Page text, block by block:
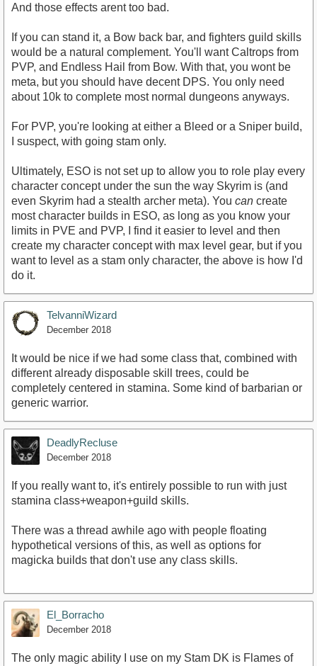
And those effects arent too bad.
If you can stand it, a Bow back bar, and fighters guild skills
would be a natural complement. You'll want Caltrops from
PVP, and Endless Hail from Bow. With that, you wont be
meta, but you should have decent DPS. You only need
about 10k to complete most normal dungeons anyways.
For PVP, you're looking at either a Bleed or a Sniper build,
I suspect, with going stam only.
Ultimately, ESO is not set up to allow you to role play every
character concept under the sun the way Skyrim is (and
even Skyrim had a stealth archer meta). You can create
most character builds in ESO, as long as you know your
limits in PVE and PVP, I find it easier to level and then
create my character concept with max level gear, but if you
want to level as a stam only character, the above is how I'd
do it.
TelvanniWizard
December 2018
It would be nice if we had some class that, combined with
different already disposable skill trees, could be
completely centered in stamina. Some kind of barbarian or
generic warrior.
DeadlyRecluse
December 2018
If you really want to, it's entirely possible to run with just
stamina class+weapon+guild skills.
There was a thread awhile ago with people floating
hypothetical versions of this, as well as options for
magicka builds that don't use any class skills.
El_Borracho
December 2018
The only magic ability I use on my Stam DK is Flames of